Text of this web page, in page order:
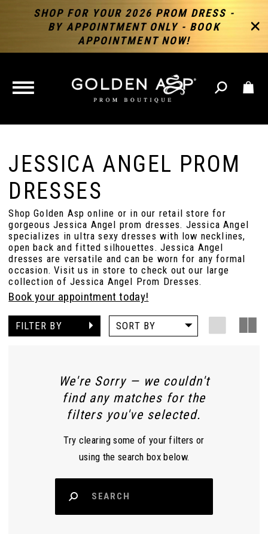
SHOP FOR YOUR 2026 PROM DRESS -
BY APPOINTMENT ONLY - BOOK
APPOINTMENT NOW!
TOGGLE
NAVIGATION
JESSICA ANGEL PROM
DRESSES
Shop Golden Asp online or in our retail store for
gorgeous Jessica Angel prom dresses. Jessica Angel
specializes in ultra sexy dresses with low necklines,
open back and fitted silhouettes. Jessica Angel
dresses are versatile and can be worn for any formal
occasion. Visit us in store to check out our large
collection of Jessica Angel Prom Dresses.
Book your appointment today!
FILTER BY SORT BY
We're Sorry — we couldn't
find any matches for the
filters you've selected.
Try clearing some of your filters or
using the search box below.